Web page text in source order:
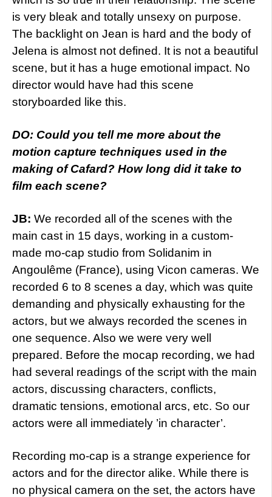
is very bleak and totally unsexy on purpose.
The backlight on Jean is hard and the body of
Jelena is almost not defined. It is not a beautiful
scene, but it has a huge emotional impact. No
director would have had this scene
storyboarded like this.
DO: Could you tell me more about the
motion capture techniques used in the
making of Cafard? How long did it take to
film each scene?
JB: We recorded all of the scenes with the
main cast in 15 days, working in a custom-
made mo-cap studio from Solidanim in
Angoulême (France), using Vicon cameras. We
recorded 6 to 8 scenes a day, which was quite
demanding and physically exhausting for the
actors, but we always recorded the scenes in
one sequence. Also we were very well
prepared. Before the mocap recording, we had
had several readings of the script with the main
actors, discussing characters, conflicts,
dramatic tensions, emotional arcs, etc. So our
actors were all immediately ’in character’.
Recording mo-cap is a strange experience for
actors and for the director alike. While there is
no physical camera on the set, the actors have